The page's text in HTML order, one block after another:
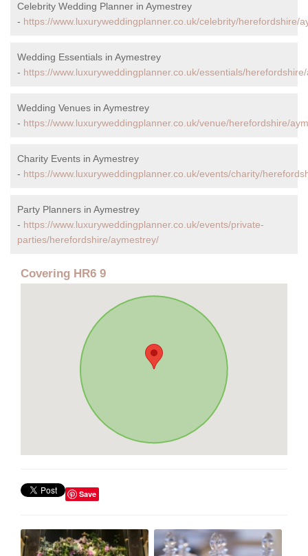
Celebrity Wedding Planner in Aymestrey
- https://www.luxuryweddingplanner.co.uk/celebrity/herefordshire/
Wedding Essentials in Aymestrey
- https://www.luxuryweddingplanner.co.uk/essentials/
Wedding Venues in Aymestrey
- https://www.luxuryweddingplanner.co.uk/venue/herefordshire/
Charity Events in Aymestrey
- https://www.luxuryweddingplanner.co.uk/events/charity/
Party Planners in Aymestrey
- https://www.luxuryweddingplanner.co.uk/events/private-
parties/herefordshire/aymestrey/
Covering HR6 9
Save